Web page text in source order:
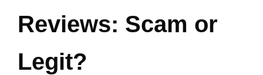
Reviews: Scam or
Legit?